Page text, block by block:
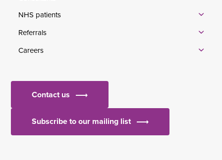
NHS patients
Referrals
Careers
Contact us
Subscribe to our mailing list